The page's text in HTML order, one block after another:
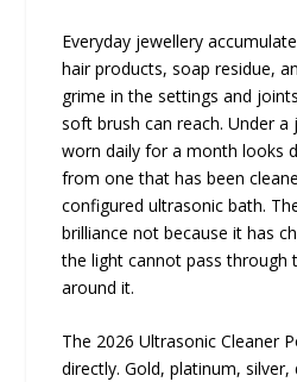
Everyday jewellery
hair products, soap residue,
grime in the settings and
soft brush can reach. Under a
worn daily for a month looks
from one that has been
configured ultrasonic bath.
brilliance not because it has
the light cannot pass through
around it.
The 2026 Ultrasonic Cleaner
directly. Gold, platinum,